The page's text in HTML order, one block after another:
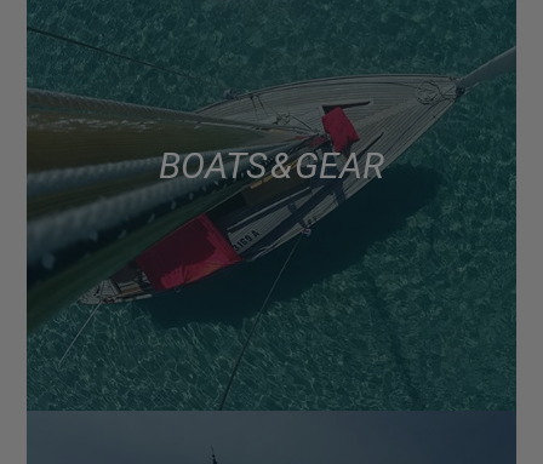
BOATS & GEAR